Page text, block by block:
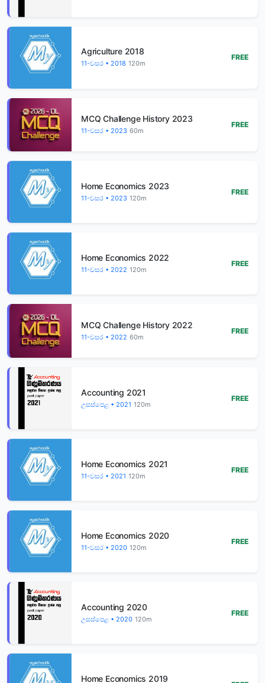
Agriculture 2018
11-වසර • 2018 120m
FREE
MCQ Challenge History 2023
11-වසර • 2023 60m
FREE
Home Economics 2023
11-වසර • 2023 120m
FREE
Home Economics 2022
11-වසර • 2022 120m
FREE
MCQ Challenge History 2022
11-වසර • 2022 60m
FREE
Accounting 2021
උසස්පෙළ • 2021 120m
FREE
Home Economics 2021
11-වසර • 2021 120m
FREE
Home Economics 2020
11-වසර • 2020 120m
FREE
Accounting 2020
උසස්පෙළ • 2020 120m
FREE
Home Economics 2019